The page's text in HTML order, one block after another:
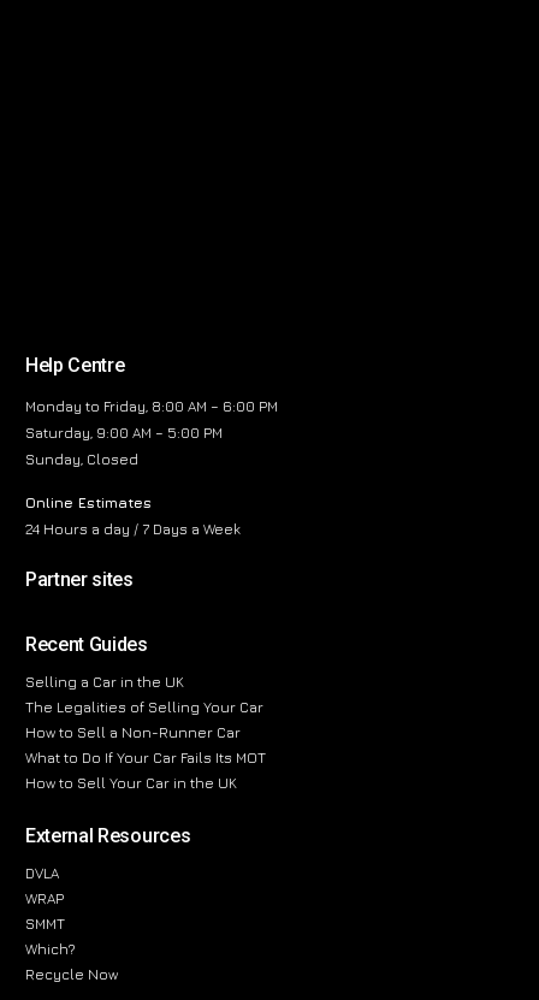
Help Centre
Monday to Friday, 8:00 AM – 6:00 PM
Saturday, 9:00 AM – 5:00 PM
Sunday, Closed
Online Estimates
24 Hours a day / 7 Days a Week
Partner sites
Recent Guides
Selling a Car in the UK
The Legalities of Selling Your Car
How to Sell a Non-Runner Car
What to Do If Your Car Fails Its MOT
How to Sell Your Car in the UK
External Resources
DVLA
WRAP
SMMT
Which?
Recycle Now